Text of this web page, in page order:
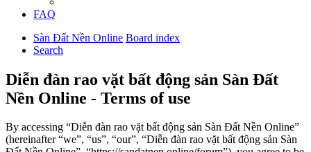
FAQ
Sàn Đất Nền Online Board index
Search
Diễn đàn rao vặt bất động sản Sàn Đất
Nền Online - Terms of use
By accessing “Diễn đàn rao vặt bất động sản Sàn Đất Nền Online”
(hereinafter “we”, “us”, “our”, “Diễn đàn rao vặt bất động sản Sàn